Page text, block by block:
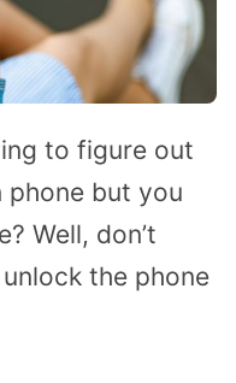
to figure out
phone but you
Well, don’t
the phone